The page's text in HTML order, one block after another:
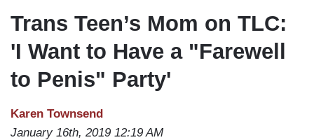
Trans Teen’s Mom on TLC:
'I Want to Have a "Farewell
to Penis" Party'
Karen Townsend
January 16th, 2019 12:19 AM